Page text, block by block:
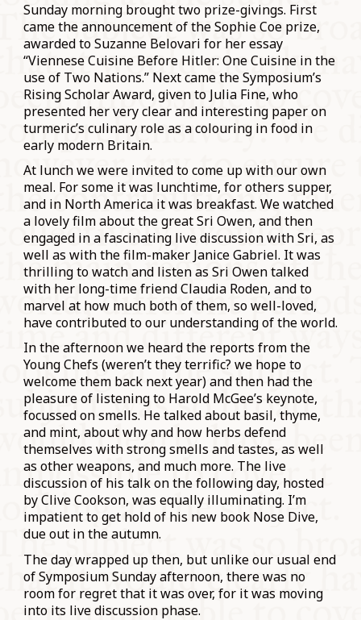
Sunday morning brought two prize-givings. First
came the announcement of the Sophie Coe prize,
awarded to Suzanne Belovari for her essay
“Viennese Cuisine Before Hitler: One Cuisine in the
use of Two Nations.” Next came the Symposium’s
Rising Scholar Award, given to Julia Fine, who
presented her very clear and interesting paper on
turmeric’s culinary role as a colouring in food in
early modern Britain.
At lunch we were invited to come up with our own
meal. For some it was lunchtime, for others supper,
and in North America it was breakfast. We watched
a lovely film about the great Sri Owen, and then
engaged in a fascinating live discussion with Sri, as
well as with the film-maker Janice Gabriel. It was
thrilling to watch and listen as Sri Owen talked
with her long-time friend Claudia Roden, and to
marvel at how much both of them, so well-loved,
have contributed to our understanding of the world.
In the afternoon we heard the reports from the
Young Chefs (weren’t they terrific? we hope to
welcome them back next year) and then had the
pleasure of listening to Harold McGee’s keynote,
focussed on smells. He talked about basil, thyme,
and mint, about why and how herbs defend
themselves with strong smells and tastes, as well
as other weapons, and much more. The live
discussion of his talk on the following day, hosted
by Clive Cookson, was equally illuminating. I’m
impatient to get hold of his new book Nose Dive,
due out in the autumn.
The day wrapped up then, but unlike our usual end
of Symposium Sunday afternoon, there was no
room for regret that it was over, for it was moving
into its live discussion phase.